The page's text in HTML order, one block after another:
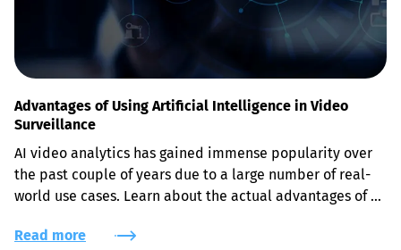
Advantages of Using Artificial Intelligence in Video
Surveillance
AI video analytics has gained immense popularity over
the past couple of years due to a large number of real-
world use cases. Learn about the actual advantages of
intrusion detection solutions for security purposes.
Read more